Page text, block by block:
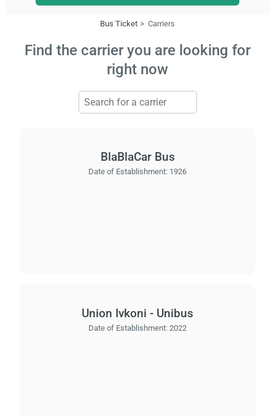
Bus Ticket Carriers
Find the carrier you are looking for
right now
BlaBlaCar Bus
Date of Establishment: 1926
Union Ivkoni - Unibus
Date of Establishment: 2022